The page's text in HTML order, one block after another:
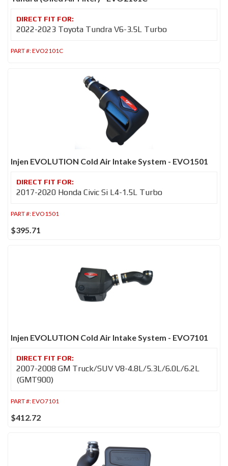
2022-2023 Toyota Tundra V6-3.5L Turbo
PART #:EVO2101C
Injen EVOLUTION Cold Air Intake System - EVO1501
2017-2020 Honda Civic Si L4-1.5L Turbo
PART #:EVO1501
$395.71
Injen EVOLUTION Cold Air Intake System - EVO7101
2007-2008 GM Truck/SUV V8-4.8L/5.3L/6.0L/6.2L
(GMT900)
PART #:EVO7101
$412.72